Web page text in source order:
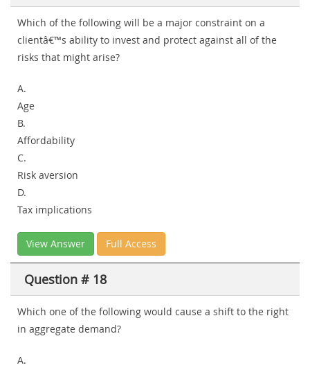
Which of the following will be a major constraint on a
clientâ€™s ability to invest and protect against all of the
risks that might arise?
A.
Age
B.
Affordability
C.
Risk aversion
D.
Tax implications
View Answer Full Access
Question # 18
Which one of the following would cause a shift to the right
in aggregate demand?
A.